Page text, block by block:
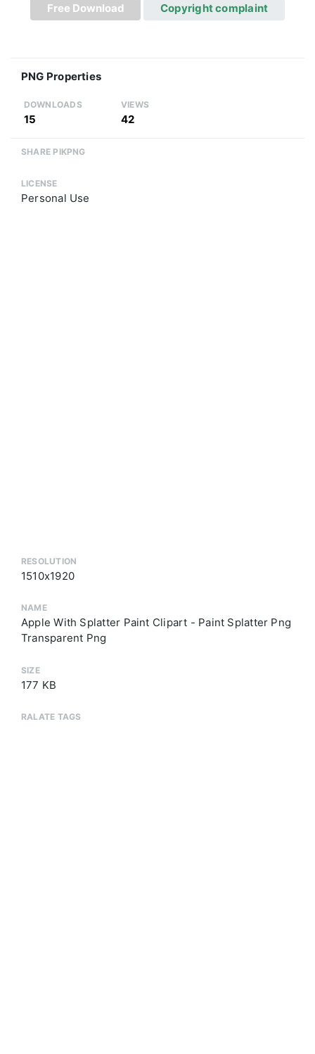
Free Download Copyright complaint
PNG Properties
DOWNLOADS
15
VIEWS
42
SHARE PIKPNG
LICENSE
Personal Use
RESOLUTION
1510x1920
NAME
Apple With Splatter Paint Clipart - Paint Splatter Png
Transparent Png
SIZE
177 KB
RALATE TAGS